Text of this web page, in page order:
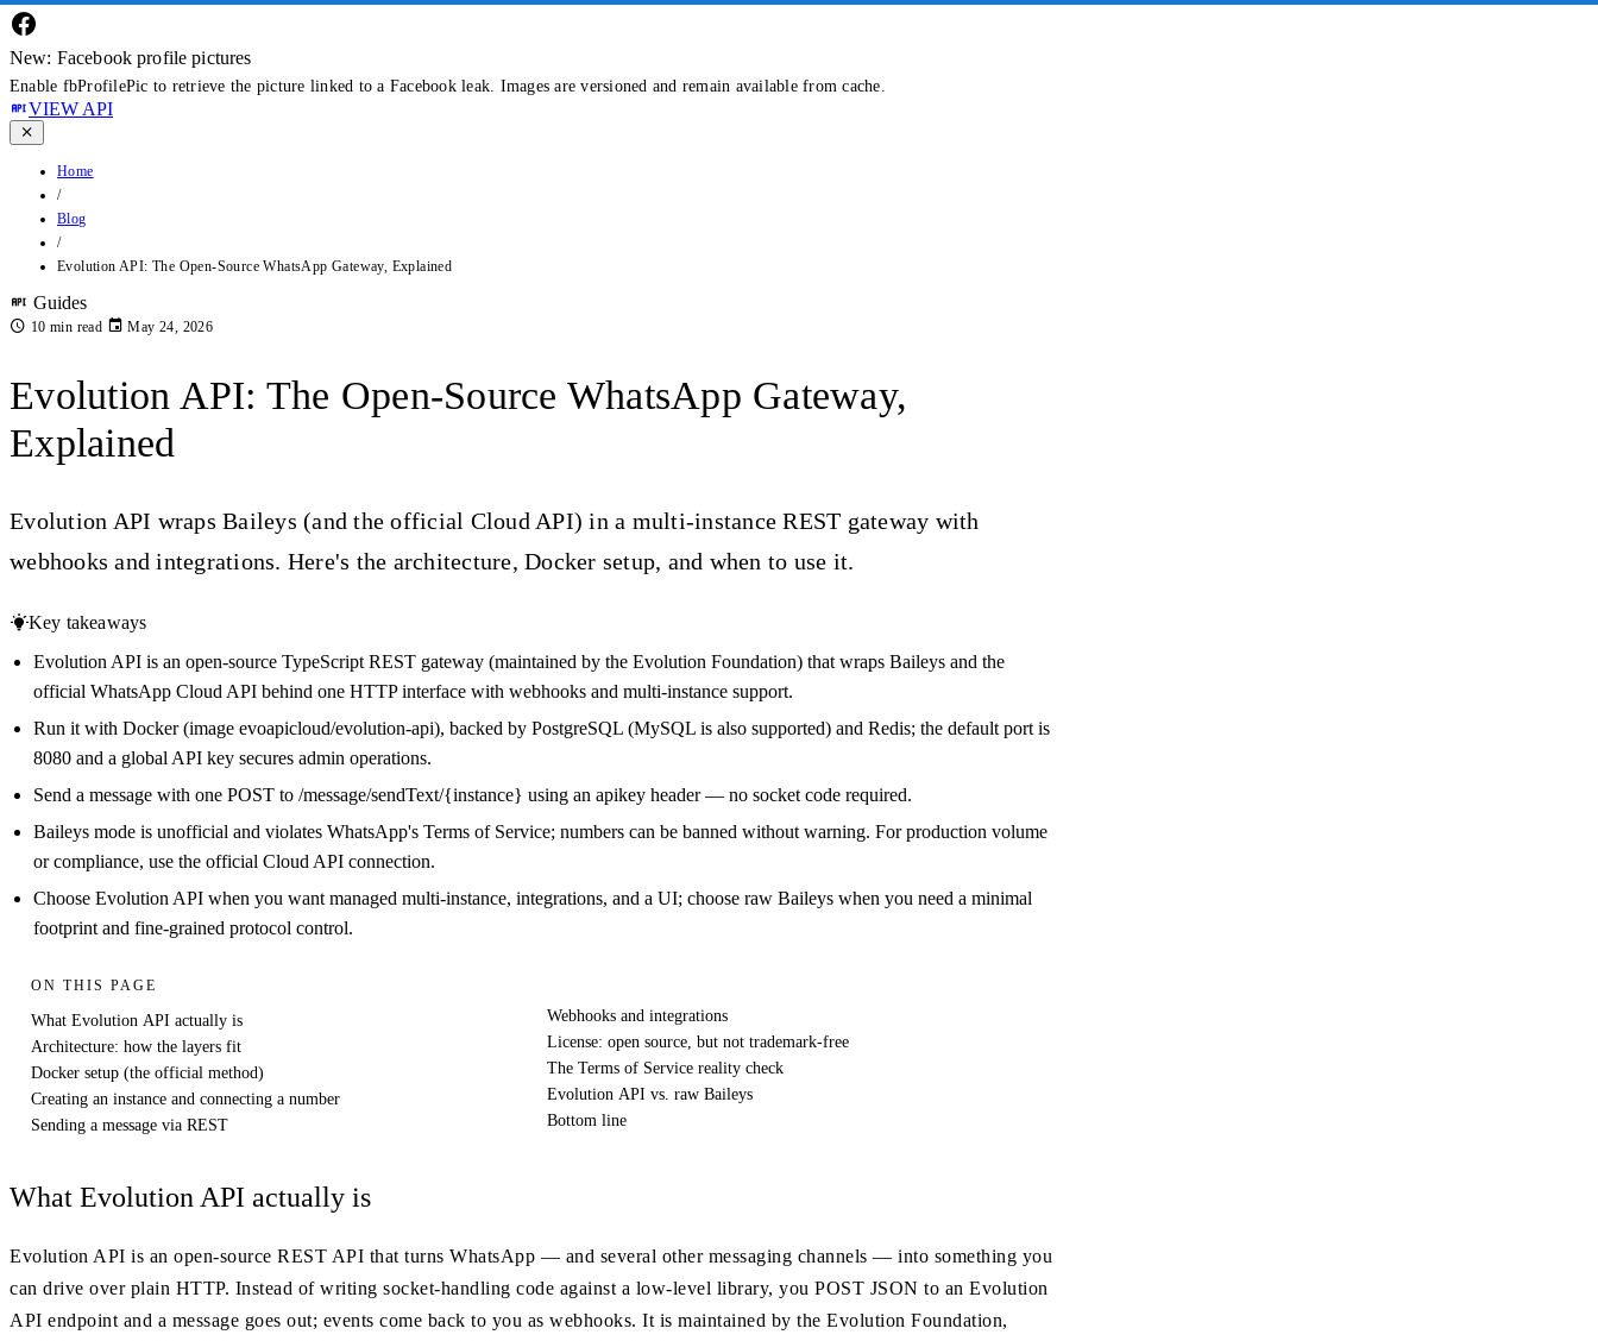
New: Facebook profile pictures
Enable fbProfilePic to retrieve the picture linked to a Facebook leak. Images are versioned and remain available from cache.
VIEW API
Home
/
Blog
/
Evolution API: The Open-Source WhatsApp Gateway, Explained
Guides
10 min read May 24, 2026
Evolution API: The Open-Source WhatsApp Gateway,
Explained
Evolution API wraps Baileys (and the official Cloud API) in a multi-instance REST gateway with
webhooks and integrations. Here's the architecture, Docker setup, and when to use it.
Key takeaways
Evolution API is an open-source TypeScript REST gateway (maintained by the Evolution Foundation) that wraps Baileys and the
official WhatsApp Cloud API behind one HTTP interface with webhooks and multi-instance support.
Run it with Docker (image evoapicloud/evolution-api), backed by PostgreSQL (MySQL is also supported) and Redis; the default port is
8080 and a global API key secures admin operations.
Send a message with one POST to /message/sendText/{instance} using an apikey header — no socket code required.
Baileys mode is unofficial and violates WhatsApp's Terms of Service; numbers can be banned without warning. For production volume
or compliance, use the official Cloud API connection.
Choose Evolution API when you want managed multi-instance, integrations, and a UI; choose raw Baileys when you need a minimal
footprint and fine-grained protocol control.
ON THIS PAGE
What Evolution API actually is
Architecture: how the layers fit
Docker setup (the official method)
Creating an instance and connecting a number
Sending a message via REST
Webhooks and integrations
License: open source, but not trademark-free
The Terms of Service reality check
Evolution API vs. raw Baileys
Bottom line
What Evolution API actually is
Evolution API is an open-source REST API that turns WhatsApp — and several other messaging channels — into something you
can drive over plain HTTP. Instead of writing socket-handling code against a low-level library, you POST JSON to an Evolution
API endpoint and a message goes out; events come back to you as webhooks. It is maintained by the Evolution Foundation,